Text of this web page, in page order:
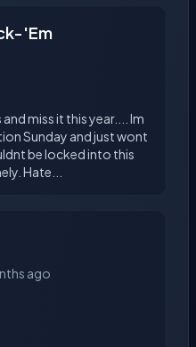
'Em
miss it this year.... Im
Sunday and just wont
be locked into this
ago